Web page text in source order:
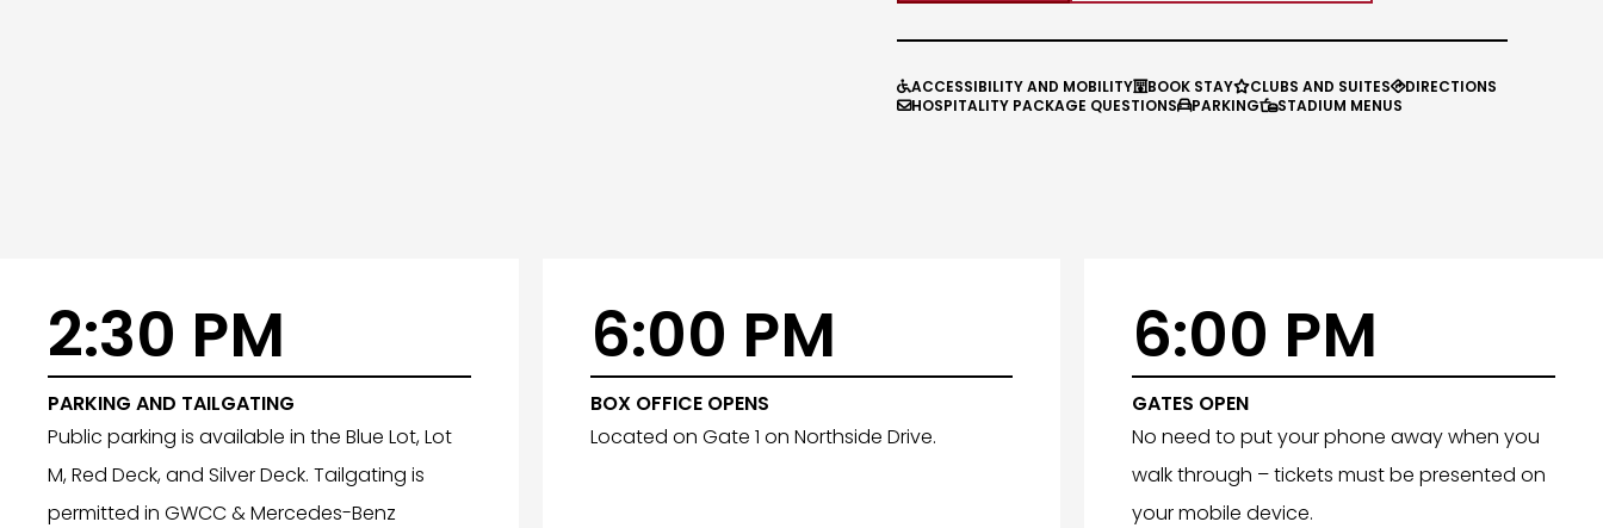
ACCESSIBILITY AND MOBILITYBOOK STAYCLUBS AND SUITESDIRECTIONS
HOSPITALITY PACKAGE QUESTIONSPARKINGSTADIUM MENUS
2:30 PM
PARKING AND TAILGATING
Public parking is available in the Blue Lot, Lot
M, Red Deck, and Silver Deck. Tailgating is
permitted in GWCC & Mercedes-Benz
6:00 PM
BOX OFFICE OPENS
Located on Gate 1 on Northside Drive.
6:00 PM
GATES OPEN
No need to put your phone away when you
walk through – tickets must be presented on
your mobile device.